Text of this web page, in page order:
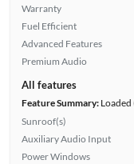
Warranty
Fuel Efficient
Advanced Features
Premium Audio
All features
Feature Summary:Loaded
Sunroof(s)
Auxiliary Audio Input
Power Windows